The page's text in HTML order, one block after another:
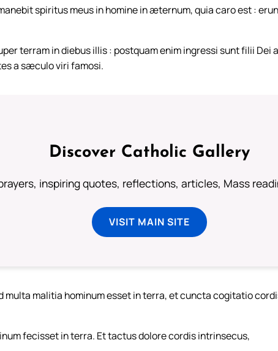
spiritus meus in homine in æternum, quia caro est :
terram in diebus illis : postquam enim ingressi sunt filii
a sæculo viri famosi.
Discover Catholic Gallery
inspiring quotes, reflections, articles, Mass
VISIT MAIN SITE
multa malitia hominum esset in terra, et cuncta cogitatio
fecisset in terra. Et tactus dolore cordis intrinsecus,